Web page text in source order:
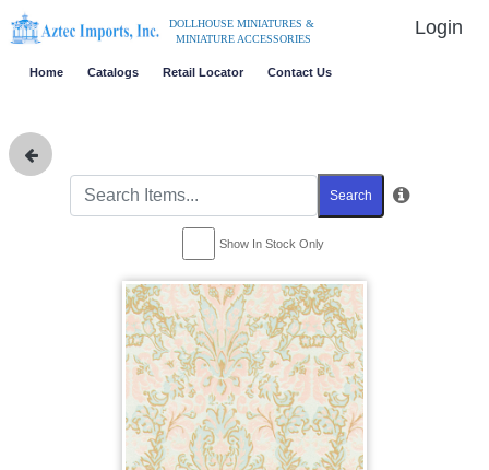
DOLLHOUSE MINIATURES &
MINIATURE ACCESSORIES
Login
Home Catalogs Retail Locator Contact Us
Search
Show In Stock Only